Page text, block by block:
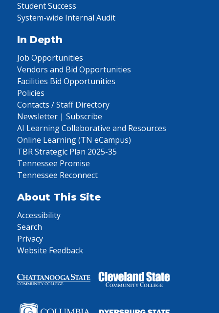
Student Success
System-wide Internal Audit
In Depth
Job Opportunities
Vendors and Bid Opportunities
Facilities Bid Opportunities
Policies
Contacts / Staff Directory
Newsletter | Subscribe
AI Learning Collaborative and Resources
Online Learning (TN eCampus)
TBR Strategic Plan 2025-35
Tennessee Promise
Tennessee Reconnect
About This Site
Accessibility
Search
Privacy
Website Feedback